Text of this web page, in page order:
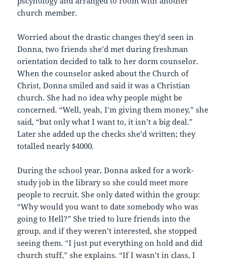
church member.
Worried about the drastic changes they’d seen in
Donna, two friends she’d met during freshman
orientation decided to talk to her dorm counselor.
When the counselor asked about the Church of
Christ, Donna smiled and said it was a Christian
church. She had no idea why people might be
concerned. “Well, yeah, I’m giving them money,” she
said, “but only what I want to, it isn’t a big deal.”
Later she added up the checks she’d written; they
totalled nearly $4000.
During the school year, Donna asked for a work-
study job in the library so she could meet more
people to recruit. She only dated within the group:
“Why would you want to date somebody who was
going to Hell?” She tried to lure friends into the
group, and if they weren’t interested, she stopped
seeing them. “I just put everything on hold and did
church stuff,” she explains. “If I wasn’t in class, I